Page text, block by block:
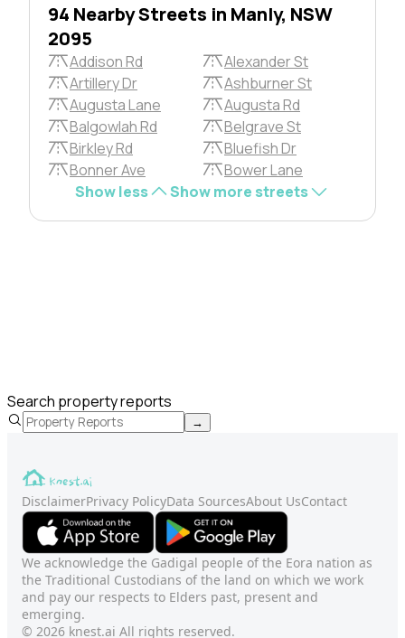
94 Nearby Streets in Manly, NSW
2095
Addison Rd
Alexander St
Artillery Dr
Ashburner St
Augusta Lane
Augusta Rd
Balgowlah Rd
Belgrave St
Birkley Rd
Bluefish Dr
Bonner Ave
Bower Lane
Show less
Show more streets
Search property reports
→
DisclaimerPrivacy PolicyData SourcesAbout UsContact
We acknowledge the Gadigal people of the Eora nation as
the Traditional Custodians of the land on which we work
and pay our respects to Elders past, present and
emerging.
© 2026 knest.ai All rights reserved.